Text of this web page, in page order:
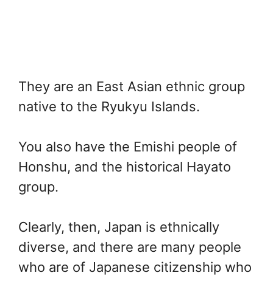
They are an East Asian ethnic group
native to the Ryukyu Islands.
You also have the Emishi people of
Honshu, and the historical Hayato
group.
Clearly, then, Japan is ethnically
diverse, and there are many people
who are of Japanese citizenship who